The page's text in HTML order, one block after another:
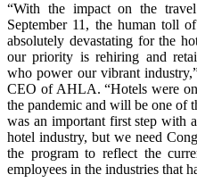
“With the impact on the
September 11, the human toll
absolutely devastating for the
our priority is rehiring and
who power our vibrant
CEO of AHLA. “Hotels were
the pandemic and will be one of
was an important first step with
hotel industry, but we need
the program to reflect the
employees in the industries that